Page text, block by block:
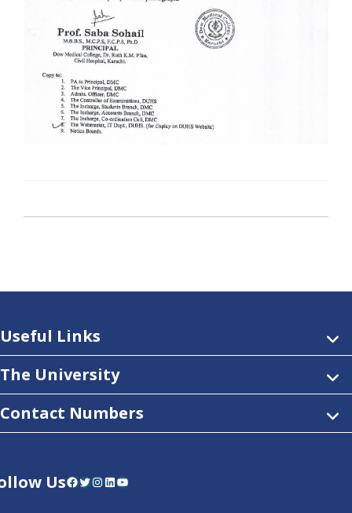
Useful Links
The University
Contact Numbers
UsFacebook Twitter Instagram LinkedIn YouTube